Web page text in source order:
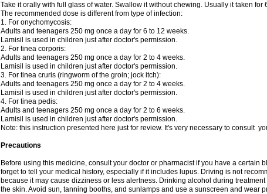
Take it orally with full glass of water. Swallow it without chewing. Usually it taken for
The recommended dose is different from type of infection:
1. For onychomycosis:
Adults and teenagers 250 mg once a day for 6 to 12 weeks.
Lamisil is used in children just after doctor's permission.
2. For tinea corporis:
Adults and teenagers 250 mg once a day for 2 to 4 weeks.
Lamisil is used in children just after doctor's permission.
3. For tinea cruris (ringworm of the groin; jock itch):
Adults and teenagers 250 mg once a day for 2 to 4 weeks.
Lamisil is used in children just after doctor's permission.
4. For tinea pedis:
Adults and teenagers 250 mg once a day for 2 to 6 weeks.
Lamisil is used in children just after doctor's permission.
Note: this instruction presented here just for review. It's very necessary to consult
Precautions
Before using this medicine, consult your doctor or pharmacist if you have a certain
forget to tell your medical history, especially if it includes lupus. Driving is not
because it may cause dizziness or less alertness. Drinking alcohol during
the skin. Avoid sun, tanning booths, and sunlamps and use a sunscreen and wear